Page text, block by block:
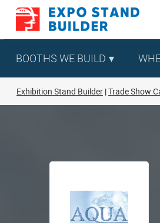
Skip
content
BOOTHS WE BUILD
Exhibition Stand Builder Trade Show